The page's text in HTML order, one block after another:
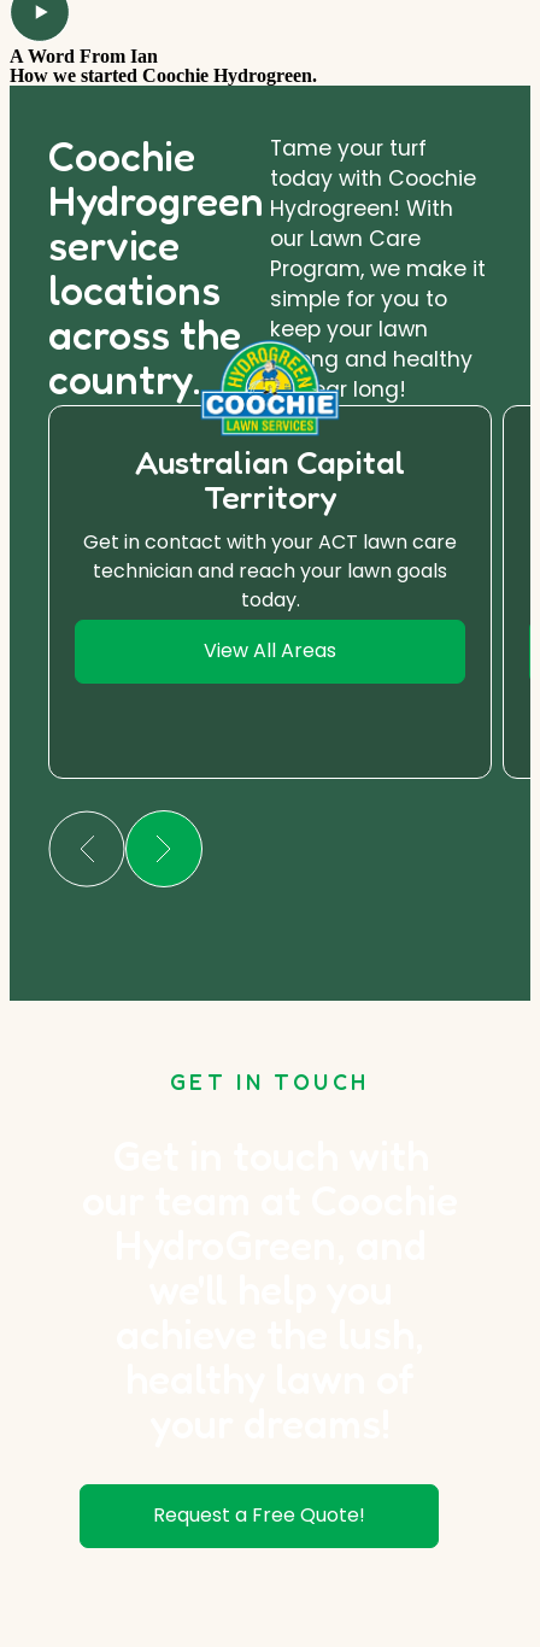
A Word From Ian
How we started Coochie Hydrogreen.
Coochie
Hydrogreen
service
locations
across the
country.
Tame your turf
today with Coochie
Hydrogreen! With
our Lawn Care
Program, we make it
simple for you to
keep your lawn
strong and healthy
all year long!
Australian Capital
Territory
Get in contact with your ACT lawn care
technician and reach your lawn goals
today.
View All Areas
GET IN TOUCH
Request a Free Quote!